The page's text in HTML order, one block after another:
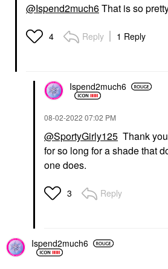
@Ispend2much6That is so
4 Reply 1 Reply
Ispend2much6
‎08-02-2022 07:02 PM
@SportyGirly125 Thank
for so long for a shade that
one does.
3 Reply
Ispend2much6